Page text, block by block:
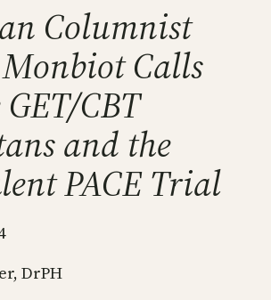
Columnist
Monbiot Calls
CBT
and the
PACE Trial
DrPH